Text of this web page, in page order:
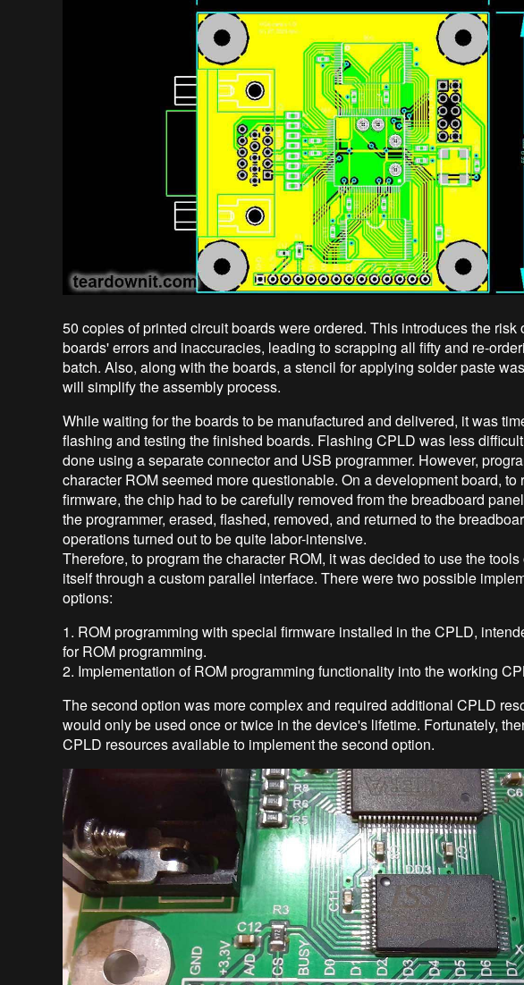
50 copies of printed circuit boards were ordered. This introduces the risk
boards' errors and inaccuracies, leading to scrapping all fifty and re-
batch. Also, along with the boards, a stencil for applying solder paste
will simplify the assembly process.
While waiting for the boards to be manufactured and delivered, it was
flashing and testing the finished boards. Flashing CPLD was less
done using a separate connector and USB programmer. However,
character ROM seemed more questionable. On a development board, to
firmware, the chip had to be carefully removed from the breadboard
the programmer, erased, flashed, removed, and returned to the
operations turned out to be quite labor-intensive.
Therefore, to program the character ROM, it was decided to use the
itself through a custom parallel interface. There were two possible
options:
1. ROM programming with special firmware installed in the CPLD,
for ROM programming.
2. Implementation of ROM programming functionality into the working
The second option was more complex and required additional CPLD
would only be used once or twice in the device's lifetime. Fortunately,
CPLD resources available to implement the second option.